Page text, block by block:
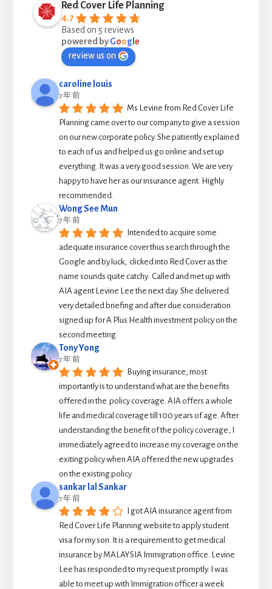
Red Cover Life Planning
4.7
Based on 5 reviews
powered byGoogl e
review us on
caroline louis
7 年 前
Ms Levine from Red Cover Life
Planning came over to our company to give a session
on our new corporate policy. She patiently explained
to each of us and helped us go online and set up
everything. It was a very good session. We are very
happy to have her as our insurance agent. Highly
recommended.
Wong See Mun
7 年 前
Intended to acquire some
adequate insurance cover thus search through the
Google and by luck,  clicked into Red Cover as the
name sounds quite catchy.  Called and met up with
AIA agent Levine Lee the next day. She delivered
very detailed briefing and after due consideration
signed up for A Plus Health investment policy on the
second meeting.
Tony Yong
7 年 前
Buying insurance, most
importantly is to understand what are the benefits
offered in the  policy coverage. AIA offers a whole
life and medical coverage till 100 years of age. After
understanding the benefit of the policy coverage, I
immediately agreed to increase my coverage on the
exiting policy when AIA offered the new upgrades
on the existing policy.
sankar lal Sankar
7 年 前
I got AIA insurance agent from
Red Cover Life Planning website to apply student
visa for my son. It is a requirement to get medical
insurance by MALAYSIA Immigration office. Levine
Lee has responded to my request promptly. I was
able to meet up with Immigration officer a week